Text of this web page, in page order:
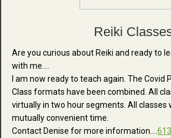
Reiki
Are you curious about Reiki and ready to
with me....
I am now ready to teach again. The Covid
Class formats have been combined. All
virtually in two hour segments. All classes
mutually convenient time.
Contact Denise for more information….